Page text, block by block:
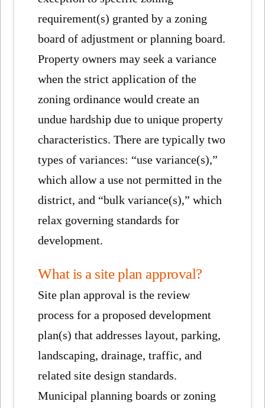
requirement(s) granted by a zoning
board of adjustment or planning board.
Property owners may seek a variance
when the strict application of the
zoning ordinance would create an
undue hardship due to unique property
characteristics. There are typically two
types of variances: “use variance(s),”
which allow a use not permitted in the
district, and “bulk variance(s),” which
relax governing standards for
development.
What is a site plan approval?
Site plan approval is the review
process for a proposed development
plan(s) that addresses layout, parking,
landscaping, drainage, traffic, and
related site design standards.
Municipal planning boards or zoning